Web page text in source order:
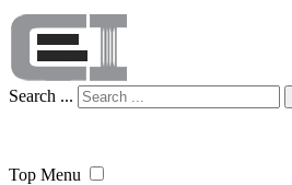
Search ...
Top Menu